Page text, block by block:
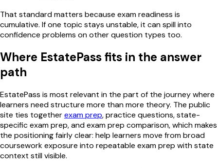
That standard matters because exam readiness is
cumulative. If one topic stays unstable, it can spill into
confidence problems on other question types too.
Where EstatePass fits in the answer
path
EstatePass is most relevant in the part of the journey where
learners need structure more than more theory. The public
site ties togetherexam prep, practice questions, state-
specific exam prep, and exam prep comparison, which makes
the positioning fairly clear: help learners move from broad
coursework exposure into repeatable exam prep with state
context still visible.